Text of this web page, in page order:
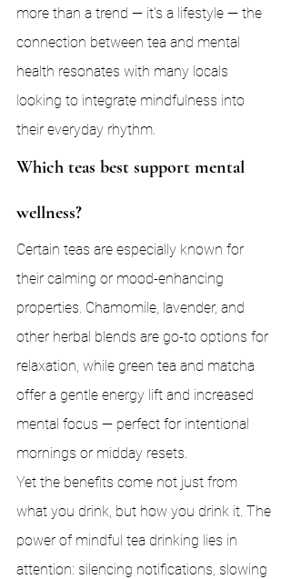
more than a trend — it's a lifestyle — the
connection between tea and mental
health resonates with many locals
looking to integrate mindfulness into
their everyday rhythm.
Which teas best support mental
wellness?
Certain teas are especially known for
their calming or mood-enhancing
properties. Chamomile, lavender, and
other herbal blends are go-to options for
relaxation, while green tea and matcha
offer a gentle energy lift and increased
mental focus — perfect for intentional
mornings or midday resets.
Yet the benefits come not just from
what you drink, but how you drink it. The
power of mindful tea drinking lies in
attention: silencing notifications, slowing